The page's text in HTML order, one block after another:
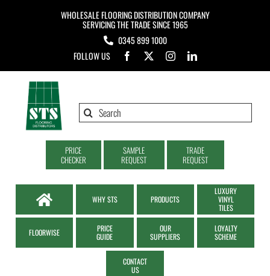
WHOLESALE FLOORING DISTRIBUTION COMPANY
SERVICING THE TRADE SINCE 1965
0345 899 1000
FOLLOW US
Search
PRICE
CHECKER
SAMPLE
REQUEST
TRADE
REQUEST
WHY STS PRODUCTS
LUXURY
VINYL
TILES
FLOORWISE
PRICE
GUIDE
OUR
SUPPLIERS
LOYALTY
SCHEME
CONTACT
US